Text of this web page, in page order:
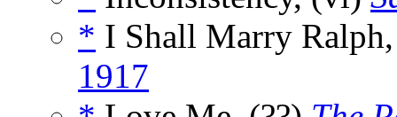
* I Shall Marry
1917